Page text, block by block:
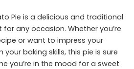
Pie is a delicious and traditional
any occasion. Whether you’re
or want to impress your
baking skills, this pie is sure
you’re in the mood for a sweet